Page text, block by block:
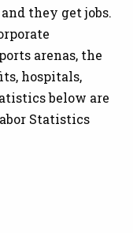
they get jobs.
arenas, the
hospitals,
below are
Statistics